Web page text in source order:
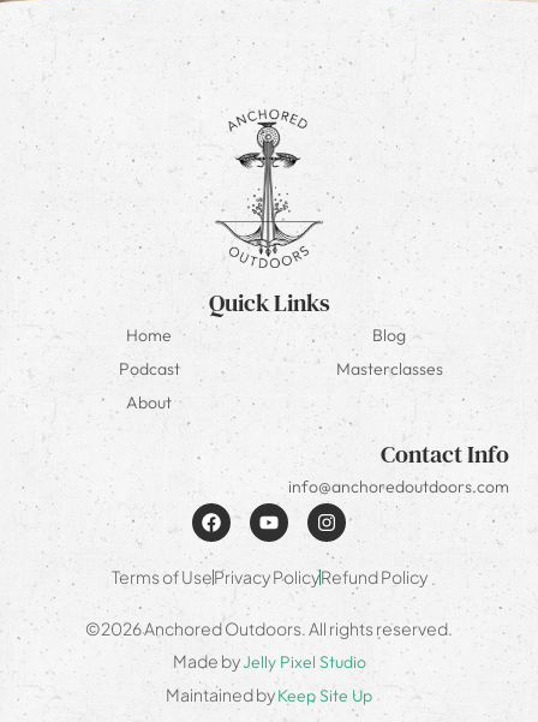
Quick Links
Home
Blog
Podcast
Masterclasses
About
Contact Info
info@anchoredoutdoors.com
Terms of UsePrivacy PolicyRefund Policy
©2026 Anchored Outdoors. All rights reserved.
Made byJelly Pixel Studio
Maintained byKeep Site Up